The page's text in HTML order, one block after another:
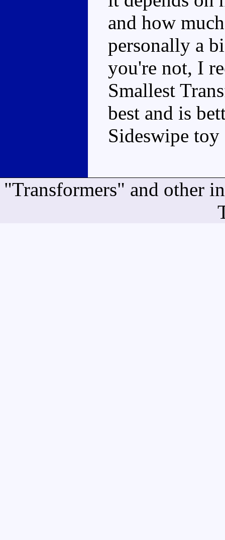
and how
personally a
you're not, I
Smallest
best and is
Sideswipe
"Transformers" and other